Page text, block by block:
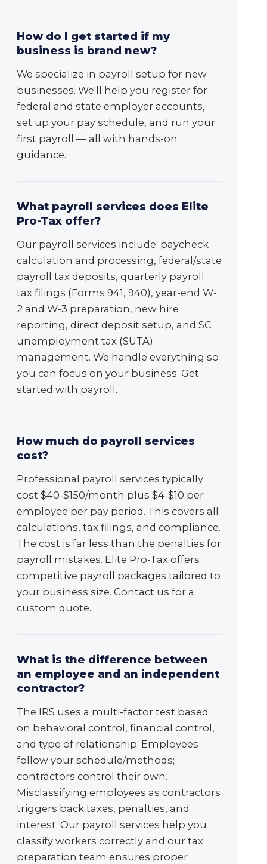
How do I get started if my
business is brand new?
We specialize in payroll setup for new
businesses. We'll help you register for
federal and state employer accounts,
set up your pay schedule, and run your
first payroll — all with hands-on
guidance.
What payroll services does Elite
Pro-Tax offer?
Our payroll services include: paycheck
calculation and processing, federal/state
payroll tax deposits, quarterly payroll
tax filings (Forms 941, 940), year-end W-
2 and W-3 preparation, new hire
reporting, direct deposit setup, and SC
unemployment tax (SUTA)
management. We handle everything so
you can focus on your business. Get
started with payroll.
How much do payroll services
cost?
Professional payroll services typically
cost $40-$150/month plus $4-$10 per
employee per pay period. This covers all
calculations, tax filings, and compliance.
The cost is far less than the penalties for
payroll mistakes. Elite Pro-Tax offers
competitive payroll packages tailored to
your business size. Contact us for a
custom quote.
What is the difference between
an employee and an independent
contractor?
The IRS uses a multi-factor test based
on behavioral control, financial control,
and type of relationship. Employees
follow your schedule/methods;
contractors control their own.
Misclassifying employees as contractors
triggers back taxes, penalties, and
interest. Our payroll services help you
classify workers correctly and our tax
preparation team ensures proper